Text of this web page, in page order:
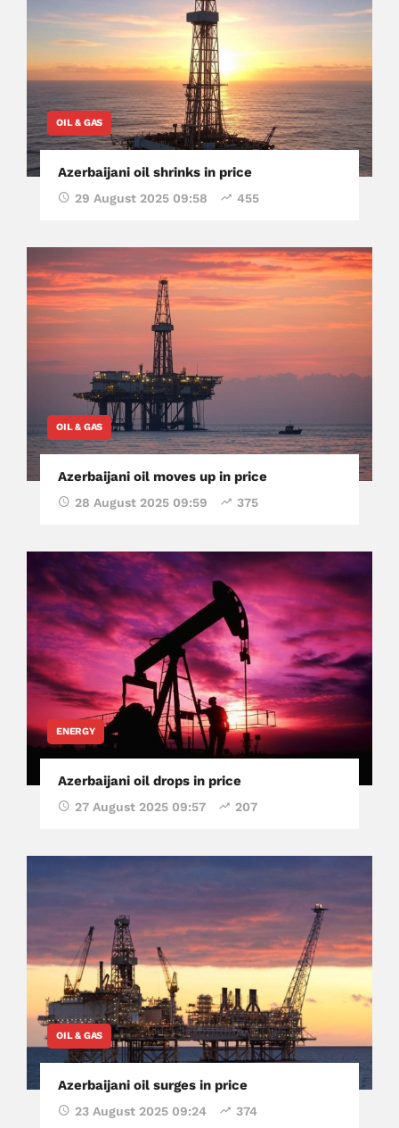
OIL & GAS
Azerbaijani oil shrinks in price
29 August 2025 09:58 455
OIL & GAS
Azerbaijani oil moves up in price
28 August 2025 09:59 375
ENERGY
Azerbaijani oil drops in price
27 August 2025 09:57 207
OIL & GAS
Azerbaijani oil surges in price
23 August 2025 09:24 374